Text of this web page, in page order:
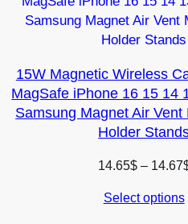
15W Magnetic Wireless
MagSafe iPhone 16 15 14
Samsung Magnet Air Vent
Holder
14.65$ – 14.67
Select options